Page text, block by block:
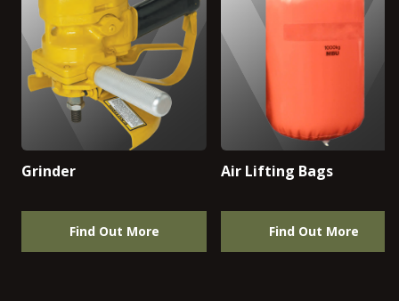
Grinder
Find Out More
Air Lifting Bags
Find Out More